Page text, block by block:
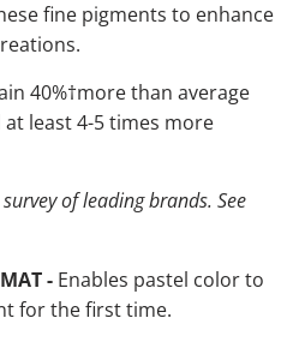
fine pigments to enhance
40%†more than average
least 4-5 times more
of leading brands. See
- Enables pastel color to
for the first time.